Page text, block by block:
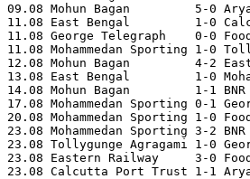
09.08 Mohun Bagan         5-0
11.08 East Bengal         1-0
11.08 George Telegraph    0-0
11.08 Mohammedan Sporting 1-0
12.08 Mohun Bagan         4-2
13.08 East Bengal         1-0
14.08 Mohun Bagan         1-1
17.08 Mohammedan Sporting 0-1
20.08 Mohammedan Sporting 1-0
23.08 Mohammedan Sporting 3-2
23.08 Tollygunge Agragami 1-0
23.08 Eastern Railway     3-0
23.08 Calcutta Port Trust 1-1